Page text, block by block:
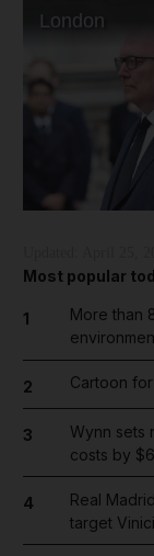
Most popular
1
More than
2 Cartoon
3
Wynn sets
costs by
4
Real
target